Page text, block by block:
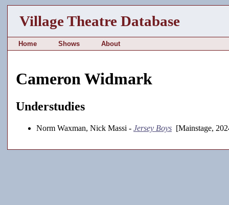
Village Theatre Database
Home Shows About
Cameron Widmark
Understudies
Norm Waxman, Nick Massi - Jersey Boys [Mainstage,